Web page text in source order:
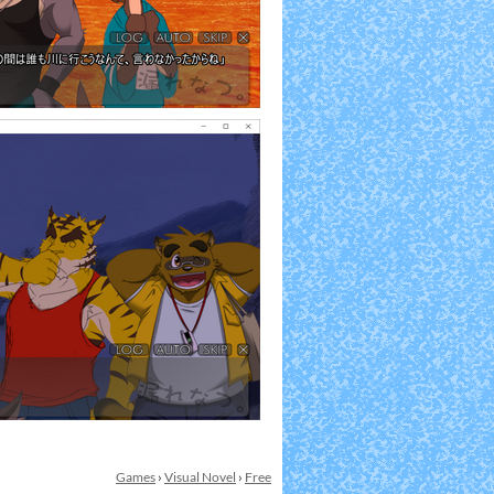
Games › Visual Novel › Free